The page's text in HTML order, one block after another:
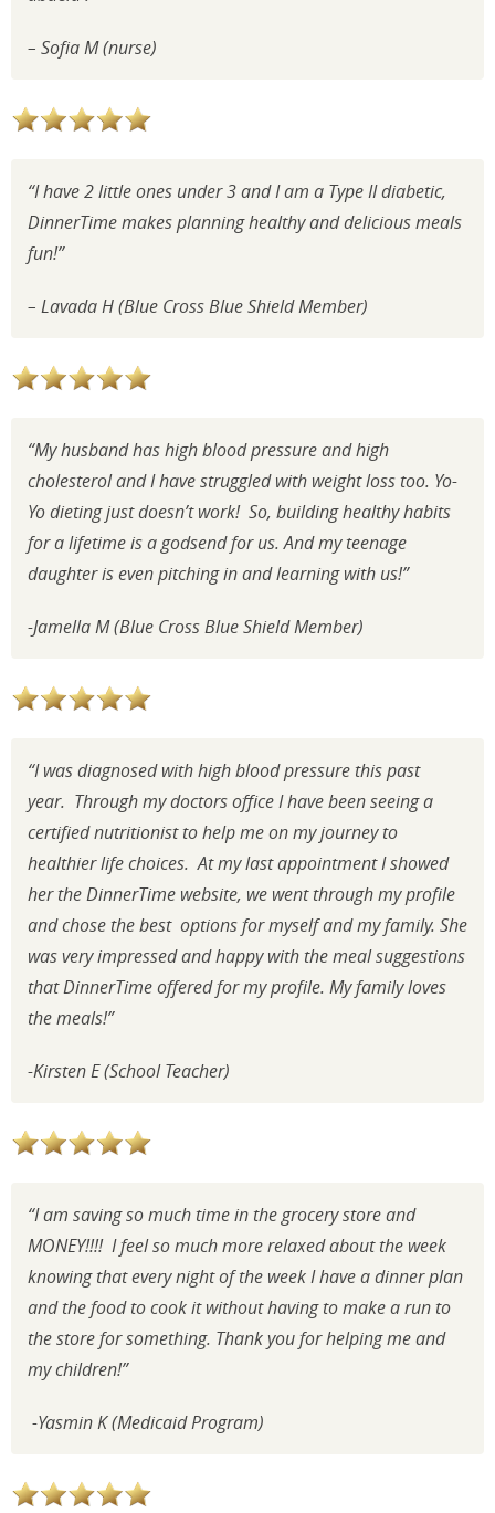
– SofiaM (nurse)
“I have 2 little ones under 3 and I am a Type II diabetic,
DinnerTime makesplanning healthy and delicious meals
fun!”
– Lavada H (Blue Cross Blue Shield Member)
“My husband has high blood pressure and high
cholesterol and I have struggled with weight loss too. Yo-
Yo dieting just doesn’t work! So, building healthy habits
for a lifetime is a godsend for us. And my teenage
daughter is even pitching in and learning with us!”
-Jamella M (Blue Cross Blue Shield Member)
“I was diagnosed with high blood pressure this past
year. Through my doctors office I have been seeing a
certified nutritionist to help me on my journey to
healthier life choices. At my last appointment I showed
her the DinnerTime website, we went through my profile
and chose the best options for myself and my family. She
was very impressed and happy with the meal suggestions
that DinnerTime offered for my profile. My family loves
the meals!”
-Kirsten E (School Teacher)
“I am saving so much time in the grocery store and
MONEY!!!! I feel so much more relaxed about the week
knowing that every night of the week I have a dinner plan
and the food to cook it without having to make a run to
the store for something. Thank you for helping me and
my children!”
-Yasmin K (Medicaid Program)